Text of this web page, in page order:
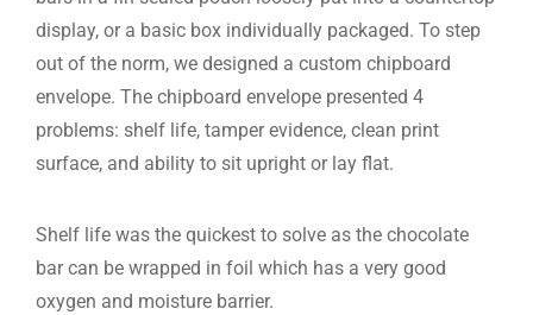
display, or a basic box individually packaged. To step
out of the norm, we designed a custom chipboard
envelope. The chipboard envelope presented 4
problems: shelf life, tamper evidence, clean print
surface, and ability to sit upright or lay flat.
Shelf life was the quickest to solve as the chocolate
bar can be wrapped in foil which has a very good
oxygen and moisture barrier.